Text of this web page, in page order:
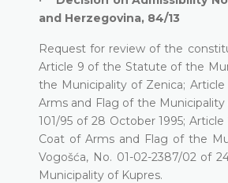
and Herzegovina, 84/13
Request for review of the
Article 9 of the Statute of the
the Municipality of Zenica;
Arms and Flag of the
101/95 of 28 October 1995;
Coat of Arms and Flag of the
Vogošća, No. 01-02-2387/02 of
Municipality of Kupres.